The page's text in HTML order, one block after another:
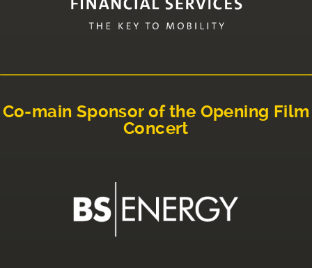
Co-main Sponsor of the Opening Film
Concert